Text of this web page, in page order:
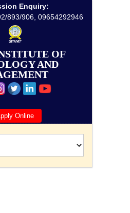
Enquiry:
893/906, 09654292946
OF
AND
Online